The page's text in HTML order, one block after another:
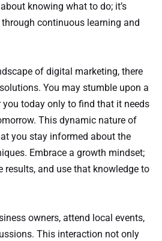
knowing what to do; it’s
continuous learning and
of digital marketing, there
You may stumble upon a
today only to find that it needs
This dynamic nature of
you stay informed about the
Embrace a growth mindset;
results, and use that knowledge to
owners, attend local events,
This interaction not only